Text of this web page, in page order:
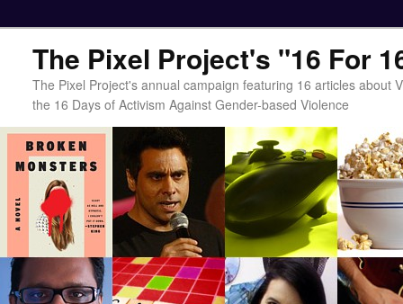
The Pixel Project's "16 For
The Pixel Project's annual campaign featuring 16 articles about
the 16 Days of Activism Against Gender-based Violence